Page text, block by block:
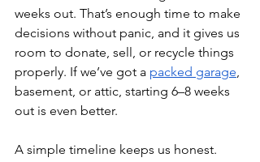
weeks out. That’s enough time to make
decisions without panic, and it gives us
room to donate, sell, or recycle things
properly. If we’ve got a packed garage,
basement, or attic, starting 6–8 weeks
out is even better.
A simple timeline keeps us honest.